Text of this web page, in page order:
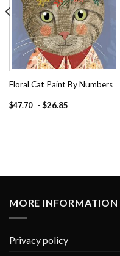
Floral Cat Paint By Numbers
$47.70 - $26.85
MORE INFORMATION
Privacy policy